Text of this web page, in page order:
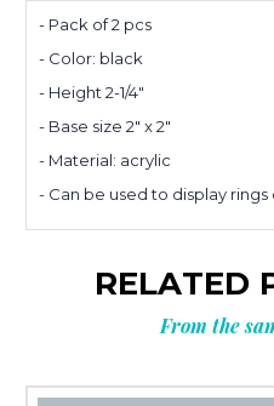
- Pack of 2 pcs
- Color: black
- Height 2-1/4"
- Base size 2" x 2"
- Material: acrylic
- Can be used to display
RELATED
From the
Planning
your
order?
and get10% OFF